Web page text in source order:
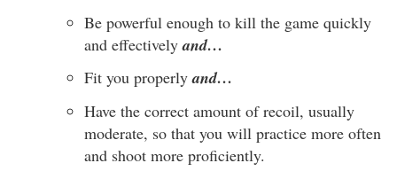
Be powerful enough to kill the game quickly
and effectivelyand…
Fit you properlyand…
Have the correct amount of recoil, usually
moderate, so that you will practice more often
and shoot more proficiently.